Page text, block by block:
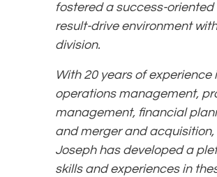
fostered a success-oriented
result-drive environment
division.
With 20 years of experience
operations management,
management, financial
and merger and acquisition,
Joseph has developed a
skills and experiences in